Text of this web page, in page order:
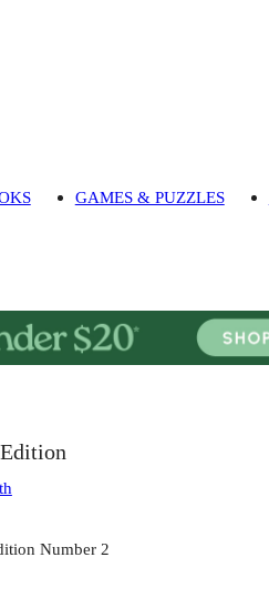
GAMES & PUZZLES
Number 2